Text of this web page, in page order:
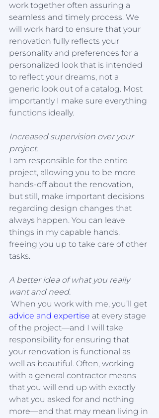
work together often assuring a
seamless and timely process. We
will work hard to ensure that your
renovation fully reflects your
personality and preferences for a
personalized look that is intended
to reflect your dreams, not a
generic look out of a catalog. Most
importantly I make sure everything
functions ideally.
Increased supervision over your
project.
I am responsible for the entire
project, allowing you to be more
hands-off about the renovation,
but still, make important decisions
regarding design changes that
always happen. You can leave
things in my capable hands,
freeing you up to take care of other
tasks.
A better idea of what you really
want and need.
When you work with me, you’ll get
advice and expertise at every stage
of the project—and I will take
responsibility for ensuring that
your renovation is functional as
well as beautiful. Often, working
with a general contractor means
that you will end up with exactly
what you asked for and nothing
more—and that may mean living in